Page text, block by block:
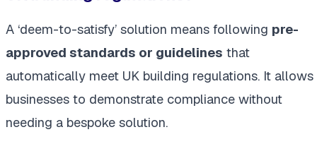
A ‘deem-to-satisfy’ solution means following pre-
approved standards or guidelines that
automatically meet UK building regulations. It allows
businesses to demonstrate compliance without
needing a bespoke solution.